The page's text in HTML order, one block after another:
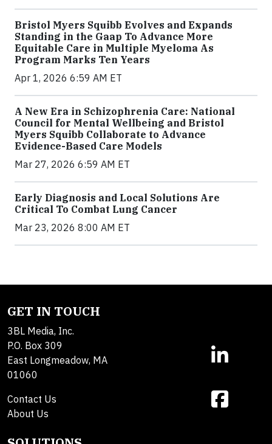
Bristol Myers Squibb Evolves and Expands
Standing in the Gaap To Advance More
Equitable Care in Multiple Myeloma As
Program Marks Ten Years
Apr 1, 2026 6:59 AM ET
A New Era in Schizophrenia Care: National
Council for Mental Wellbeing and Bristol
Myers Squibb Collaborate to Advance
Evidence-Based Care Models
Mar 27, 2026 6:59 AM ET
Early Diagnosis and Local Solutions Are
Critical To Combat Lung Cancer
Mar 23, 2026 8:00 AM ET
GET IN TOUCH
3BL Media, Inc.
P.O. Box 309
East Longmeadow, MA
01060
Contact Us
About Us